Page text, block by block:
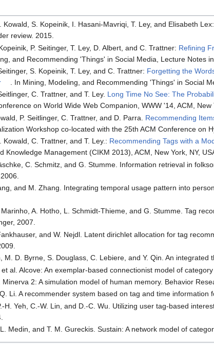
Kowald, S. Kopeinik, I. Hasani-Mavriqi, T. Ley, and Elisabeth
review. 2015.
P. Seitinger, T. Ley, D. Albert, and C. Trattner: Refining
and Recommending 'Things' in Social Media, Lecture Notes
S. Kopeinik, T. Ley, and C. Trattner: Forgetting the
. In Mining, Modeling, and Recommending 'Things' in Social
C. Trattner, and T. Ley. Long Time No See: The
on World Wide Web Companion, WWW '14, ACM, New
P. Seitlinger, C. Trattner, and D. Parra. Recommending
Workshop co-located with the 25th ACM Conference on
Kowald, C. Trattner, and T. Ley.: Recommending Tags with a
Knowledge Management (CIKM 2013), ACM, New York, NY,
C. Schmitz, and G. Stumme. Information retrieval in
and M. Zhang. Integrating temporal usage pattern into
A. Hotho, L. Schmidt-Thieme, and G. Stumme. Tag
2007.
and W. Nejdl. Latent dirichlet allocation for tag
M. D. Byrne, S. Douglass, C. Lebiere, and Y. Qin. An
al. Alcove: An exemplar-based connectionist model of
Minerva 2: A simulation model of human memory. Behavior
Li. A recommender system based on tag and time information
H. Yeh, C.-W. Lin, and D.-C. Wu. Utilizing user tag-based
Medin, and T. M. Gureckis. Sustain: A network model of